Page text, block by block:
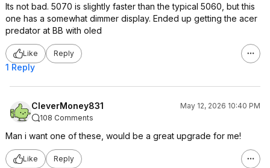
Its not bad. 5070 is slightly faster than the typical 5060, but this
one has a somewhat dimmer display. Ended up getting the acer
predator at BB with oled
Like Reply
1 Reply
CleverMoney831
May 12, 2026 10:40 PM
108 Comments
Man i want one of these, would be a great upgrade for me!
Like Reply